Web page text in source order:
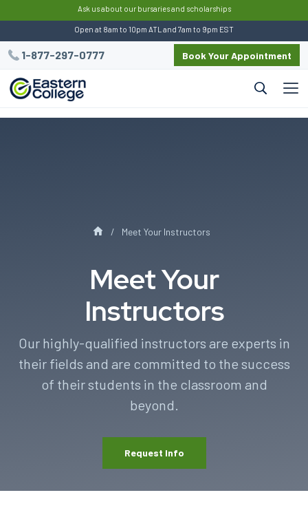
Ask us about our bursaries and scholarships
Open at 8am to 10pm ATL and 7am to 9pm EST
1-877-297-0777 Book Your Appointment
Meet Your Instructors
Meet Your
Instructors
Our highly-qualified instructors are experts in
their fields and are committed to the success
of their students in the classroom and
beyond.
Request Info